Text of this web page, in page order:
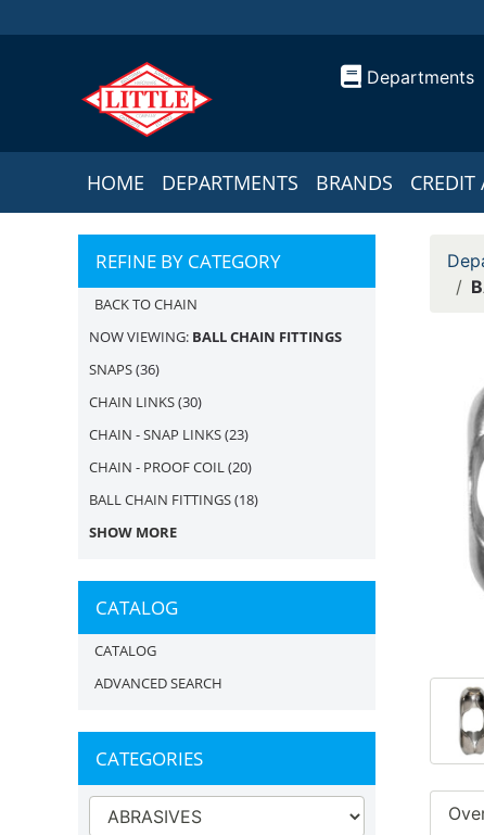
Departments
HOME DEPARTMENTS BRANDS CREDIT
REFINE BY CATEGORY
BACK TO CHAIN
NOW VIEWING: BALL CHAIN FITTINGS
SNAPS(36)
CHAIN LINKS(30)
CHAIN - SNAP LINKS(23)
CHAIN - PROOF COIL(20)
BALL CHAIN FITTINGS(18)
SHOW MORE
CATALOG
CATALOG
ADVANCED SEARCH
CATEGORIES